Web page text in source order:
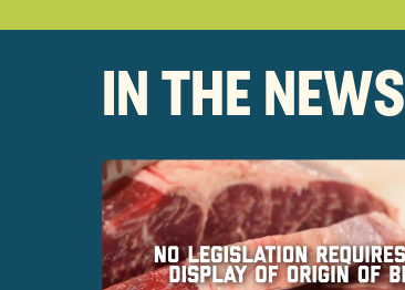
IN THE NEWS